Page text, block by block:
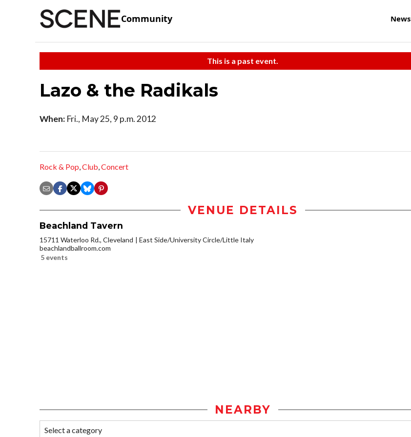
Community News
This is a past event.
Lazo & the Radikals
When: Fri., May 25, 9 p.m. 2012
Rock & Pop,Club,Concert
VENUE DETAILS
Beachland Tavern
15711 Waterloo Rd., Cleveland
East Side/University Circle/Little Italy
beachlandballroom.com
5 events
NEARBY